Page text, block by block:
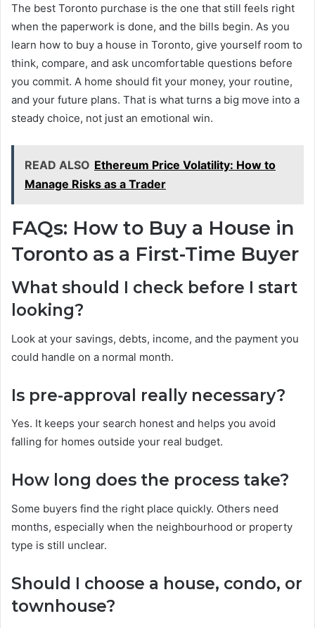
The best Toronto purchase is the one that still feels right
when the paperwork is done, and the bills begin. As you
learn how to buy a house in Toronto, give yourself room to
think, compare, and ask uncomfortable questions before
you commit. A home should fit your money, your routine,
and your future plans. That is what turns a big move into a
steady choice, not just an emotional win.
READ ALSO Ethereum Price Volatility: How to
Manage Risks as a Trader
FAQs: How to Buy a House in
Toronto as a First-Time Buyer
What should I check before I start
looking?
Look at your savings, debts, income, and the payment you
could handle on a normal month.
Is pre-approval really necessary?
Yes. It keeps your search honest and helps you avoid
falling for homes outside your real budget.
How long does the process take?
Some buyers find the right place quickly. Others need
months, especially when the neighbourhood or property
type is still unclear.
Should I choose a house, condo, or
townhouse?